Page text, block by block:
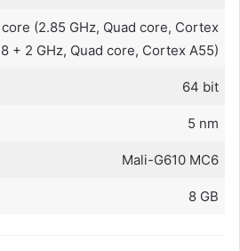
core (2.85 GHz, Quad core, Cortex
+ 2 GHz, Quad core, Cortex A55)
64 bit
5 nm
Mali-G610 MC6
8 GB